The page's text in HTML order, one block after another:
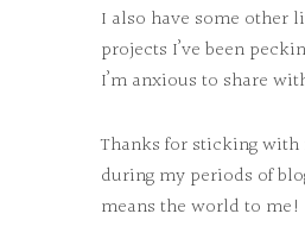
I also have some other
projects I’ve been
I’m anxious to share
Thanks for sticking with
during my periods of
means the world to me!